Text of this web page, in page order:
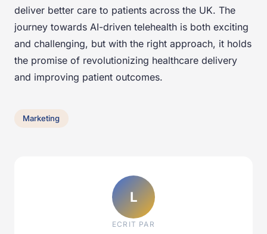
deliver better care to patients across the UK. The
journey towards AI-driven telehealth is both exciting
and challenging, but with the right approach, it holds
the promise of revolutionizing healthcare delivery
and improving patient outcomes.
Marketing
L
ECRIT PAR